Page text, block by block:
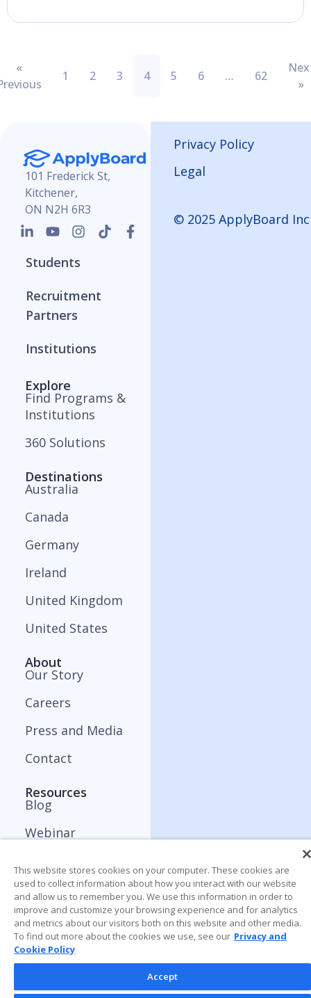
«
1 2 3 4 5 6 … 62
»
101 Frederick St,
Kitchener,
ON N2H 6R3
Students
Recruitment
Partners
Institutions
Explore
Find Programs &
Institutions
360 Solutions
Destinations
Australia
Canada
Germany
Ireland
United Kingdom
United States
About
Our Story
Careers
Press and Media
Contact
Resources
Blog
Webinar
Trends Report
Privacy Policy
Legal
© 2025 ApplyBoard Inc
This website stores cookies on your computer. These cookies are
used to collect information about how you interact with our website
and allow us to remember you. We use this information in order to
improve and customize your browsing experience and for analytics
and metrics about our visitors both on this website and other media.
To find out more about the cookies we use, see our Privacy and
Cookie Policy
Accept